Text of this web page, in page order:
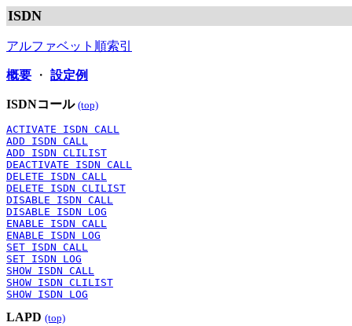
ISDN
アルファベット順索引
概要 ・ 設定例
ISDNコール (top)
ACTIVATE ISDN CALL
ADD ISDN CALL
ADD ISDN CLILIST
DEACTIVATE ISDN CALL
DELETE ISDN CALL
DELETE ISDN CLILIST
DISABLE ISDN CALL
DISABLE ISDN LOG
ENABLE ISDN CALL
ENABLE ISDN LOG
SET ISDN CALL
SET ISDN LOG
SHOW ISDN CALL
SHOW ISDN CLILIST
SHOW ISDN LOG
LAPD (top)